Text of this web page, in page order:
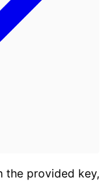
the provided key,